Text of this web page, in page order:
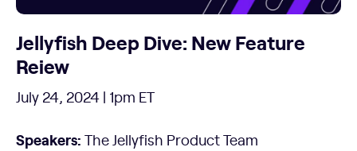
Jellyfish Deep Dive: New Feature
Reiew
July 24, 2024 | 1pm ET
Speakers: The Jellyfish Product Team